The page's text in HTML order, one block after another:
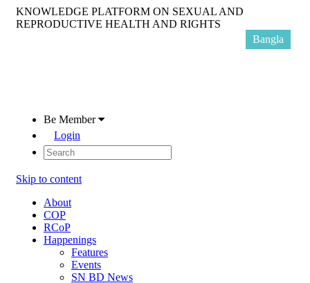
KNOWLEDGE PLATFORM ON SEXUAL AND
REPRODUCTIVE HEALTH AND RIGHTS
Be Member
Login
Skip to content
About
COP
RCoP
Happenings
Features
Events
SN BD News
Bangla